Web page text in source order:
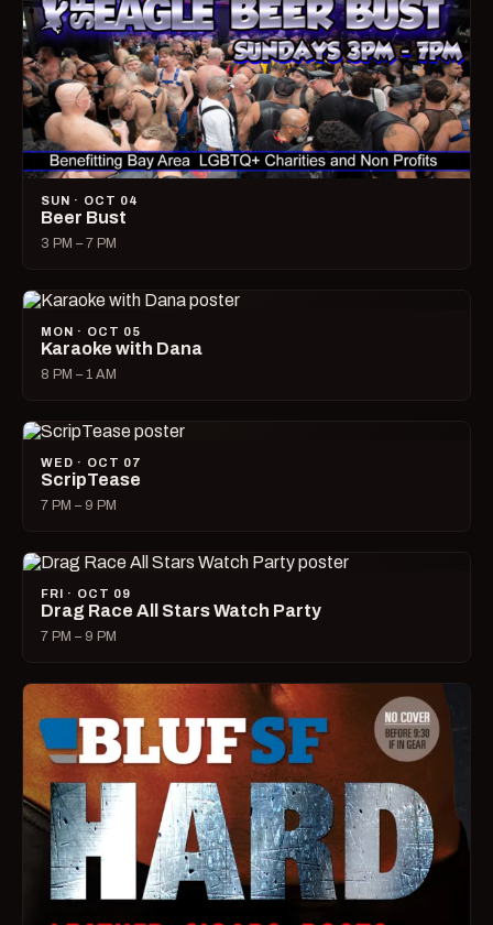
SUN · OCT 04
Beer Bust
3 PM – 7 PM
MON · OCT 05
Karaoke with Dana
8 PM – 1 AM
WED · OCT 07
ScripTease
7 PM – 9 PM
FRI · OCT 09
Drag Race All Stars Watch Party
7 PM – 9 PM